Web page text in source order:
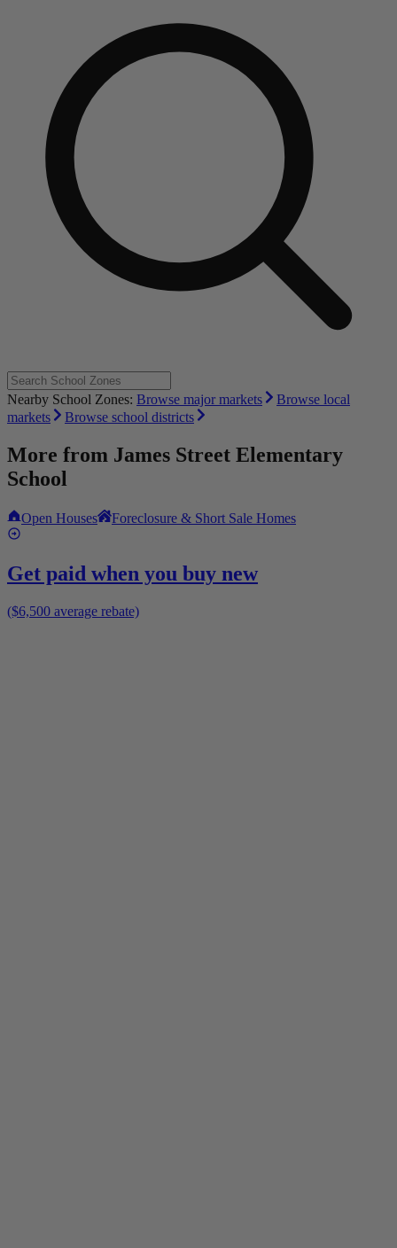
Nearby School Zones: Browse major markets
Browse local
markets
Browse school districts
More from James Street Elementary
School
Open Houses Foreclosure & Short Sale Homes
Get paid when you buy new
($6,500 average rebate)